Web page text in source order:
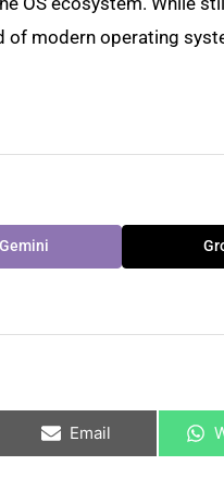
of modern operating
Gemini
on
Email